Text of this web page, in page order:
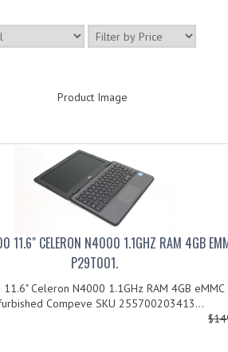
Product Image
11.6" CELERON N4000 1.1GHZ RAM 4GB
P29T001.
Celeron N4000 1.1GHz RAM 4GB eMMC
Compeve SKU 255700203413...